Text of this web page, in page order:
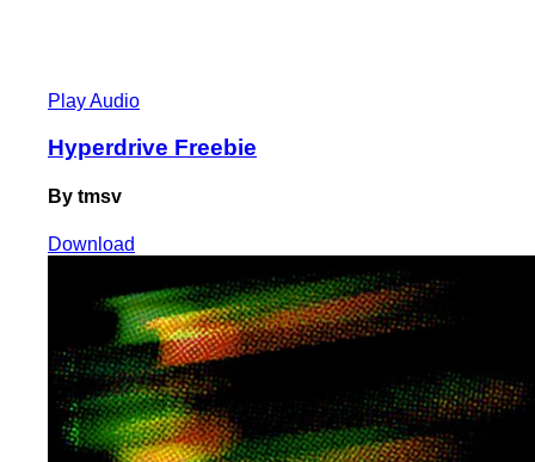
Play Audio
Hyperdrive Freebie
By tmsv
Download